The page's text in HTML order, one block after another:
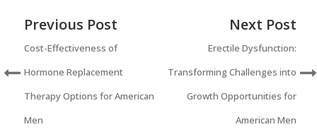
Previous Post
Cost-Effectiveness of
Hormone Replacement
Therapy Options for American
Men
Next Post
Erectile Dysfunction:
Transforming Challenges into
Growth Opportunities for
American Men